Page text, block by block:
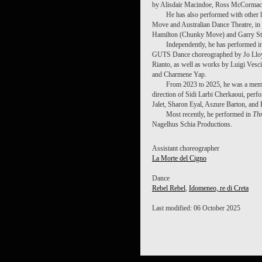
by Alisdair Macindoe, Ross
He has also performed with
Move and Australian Dance Theatre,
Hamilton (Chunky Move) and Garry
Independently, he has performed
GUTS Dance choreographed by Jo
Rianto, as well as works by Luigi
and Charmene Yap.
From 2023 to 2025, he was a
direction of Sidi Larbi Cherkaoui,
Jalet, Sharon Eyal, Aszure Barton, and
Most recently, he performed in
Nagelhus Schia Productions.
Assistant choreographer
La Morte del Cigno
Dance
Rebel Rebel, Idomeneo, re di Creta
Last modified: 06 October 2025